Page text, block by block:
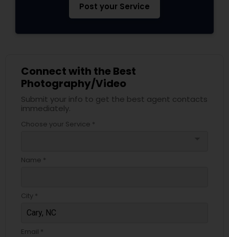
Post your Service
Connect with the Best
Photography/Video
Submit your info to get the best agent contacts
immediately.
Choose your Service *
Name *
City *
Email *